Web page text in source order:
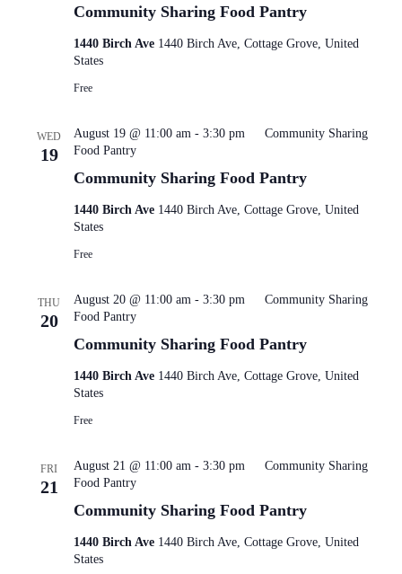
Community Sharing Food Pantry
1440 Birch Ave 1440 Birch Ave, Cottage Grove, United
States
Free
WED
19
Community Sharing Food Pantry
August 19 @ 11:00 am- 3:30 pm
Community Sharing
Food Pantry
1440 Birch Ave 1440 Birch Ave, Cottage Grove, United
States
Free
THU
20
Community Sharing Food Pantry
August 20 @ 11:00 am- 3:30 pm
Community Sharing
Food Pantry
1440 Birch Ave 1440 Birch Ave, Cottage Grove, United
States
Free
FRI
21
Community Sharing Food Pantry
August 21 @ 11:00 am- 3:30 pm
Community Sharing
Food Pantry
1440 Birch Ave 1440 Birch Ave, Cottage Grove, United
States